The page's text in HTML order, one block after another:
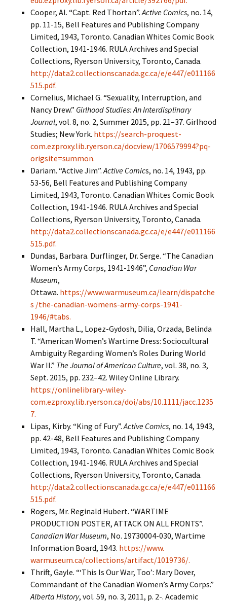
Cooper, Al. “Capt. Red Thortan”.Active Comics, no. 14,
pp. 11-15, Bell Features and Publishing Company
Limited, 1943, Toronto. Canadian Whites Comic Book
Collection, 1941-1946. RULA Archives and Special
Collections, Ryerson University, Toronto, Canada.
http://data2.collectionscanada.gc.ca/e/e447/e011166
515.pdf.
Cornelius, Michael G. “Sexuality, Interruption, and
Nancy Drew.” Girlhood Studies: An Interdisplinary
Journal, vol. 8, no. 2, Summer 2015, pp. 21–37. Girlhood
Studies; New York. https://search-proquest-
com.ezproxy.lib.ryerson.ca/docview/1706579994?pq-
origsite=summon.
Dariam. “Active Jim”.Active Comics, no. 14, 1943, pp.
53-56, Bell Features and Publishing Company
Limited, 1943, Toronto. Canadian Whites Comic Book
Collection, 1941-1946. RULA Archives and Special
Collections, Ryerson University, Toronto, Canada.
http://data2.collectionscanada.gc.ca/e/e447/e011166
515.pdf.
Dundas, Barbara. Durflinger, Dr. Serge. “The Canadian
Women’s Army Corps, 1941-1946”, Canadian War
Museum,
Ottawa. https://www.warmuseum.ca/learn/dispatche
s /the-canadian-womens-army-corps-1941-
1946/#tabs.
Hall, Martha L., Lopez-Gydosh, Dilia, Orzada, Belinda
T. “American Women’s Wartime Dress: Sociocultural
Ambiguity Regarding Women’s Roles During World
War II.” The Journal of American Culture, vol. 38, no. 3,
Sept. 2015, pp. 232–42. Wiley Online Library.
https://onlinelibrary-wiley-
com.ezproxy.lib.ryerson.ca/doi/abs/10.1111/jacc.1235
7.
Lipas, Kirby. “King of Fury”.Active Comics, no. 14, 1943,
pp. 42-48, Bell Features and Publishing Company
Limited, 1943, Toronto. Canadian Whites Comic Book
Collection, 1941-1946. RULA Archives and Special
Collections, Ryerson University, Toronto, Canada.
http://data2.collectionscanada.gc.ca/e/e447/e011166
515.pdf.
Rogers, Mr. Reginald Hubert. “WARTIME
PRODUCTION POSTER, ATTACK ON ALL FRONTS”.
Canadian War Museum, No. 19730004-030, Wartime
Information Board, 1943. https://www.
warmuseum.ca/collections/artifact/1019736/.
Thrift, Gayle. “‘This Is Our War, Too’: Mary Dover,
Commandant of the Canadian Women’s Army Corps.”
Alberta History, vol. 59, no. 3, 2011, p. 2-. Academic